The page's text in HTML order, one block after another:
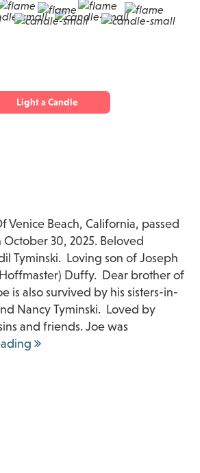
Light a Candle
Venice Beach, California, passed
30, 2025. Beloved
Tyminski. Loving son of Joseph
Duffy. Dear brother of
is also survived by his sisters-in-
Nancy Tyminski. Loved by
and friends. Joe was